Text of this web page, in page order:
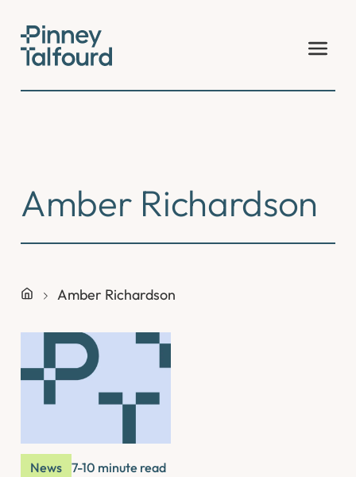
content
Amber Richardson
Amber Richardson
News 7-10 minute read